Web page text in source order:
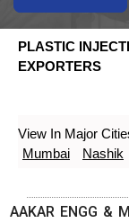
PLASTIC
EXPORTERS
View In Major
Mumbai
Nashik
AAKAR ENGG &